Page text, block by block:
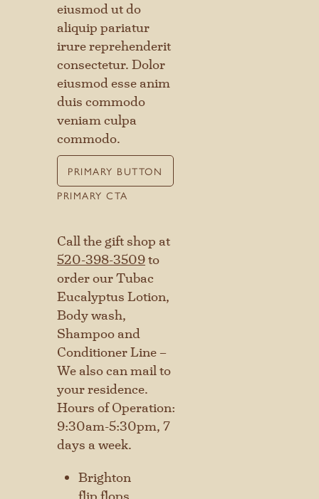
eiusmod ut do
aliquip pariatur
irure reprehenderit
consectetur. Dolor
eiusmod esse anim
duis commodo
veniam culpa
commodo.
PRIMARY BUTTON
PRIMARY CTA
Call the gift shop at
520-398-3509to
order our Tubac
Eucalyptus Lotion,
Body wash,
Shampoo and
Conditioner Line –
We also can mail to
your residence.
Hours of Operation:
9:30am-5:30pm, 7
days a week.
Brighton